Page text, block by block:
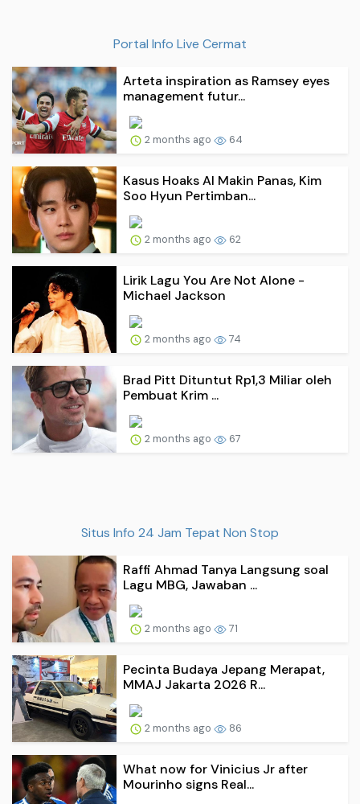
Portal Info Live Cermat
Arteta inspiration as Ramsey eyes
management futur...
2 months ago 64
Kasus Hoaks AI Makin Panas, Kim
Soo Hyun Pertimban...
2 months ago 62
Lirik Lagu You Are Not Alone -
Michael Jackson
2 months ago 74
Brad Pitt Dituntut Rp1,3 Miliar oleh
Pembuat Krim ...
2 months ago 67
Situs Info 24 Jam Tepat Non Stop
Raffi Ahmad Tanya Langsung soal
Lagu MBG, Jawaban ...
2 months ago 71
Pecinta Budaya Jepang Merapat,
MMAJ Jakarta 2026 R...
2 months ago 86
What now for Vinicius Jr after
Mourinho signs Real...